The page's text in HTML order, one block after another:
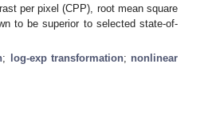
per pixel (CPP), root mean square
to be superior to selected state-of-
; log-exp transformation; nonlinear